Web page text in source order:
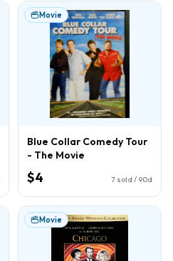
Movie
Blue Collar Comedy Tour
- The Movie
$4 7 sold / 90d
Movie